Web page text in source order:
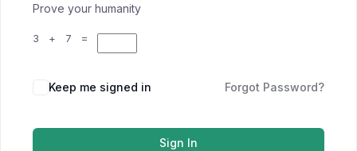
Prove your humanity
3 + 7 =
Keep me signed in Forgot Password?
Sign In